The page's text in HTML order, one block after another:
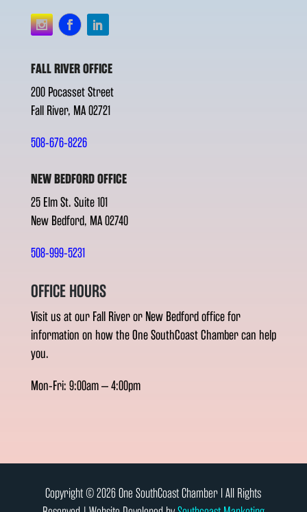
FALL RIVER OFFICE
200 Pocasset Street
Fall River, MA 02721
508-676-8226
NEW BEDFORD OFFICE
25 Elm St. Suite 101
New Bedford, MA 02740
508-999-5231
OFFICE HOURS
Visit us at our Fall River or New Bedford office for
information on how the One SouthCoast Chamber can help
you.
Mon-Fri: 9:00am – 4:00pm
Copyright © 2026 One SouthCoast Chamber l All Rights